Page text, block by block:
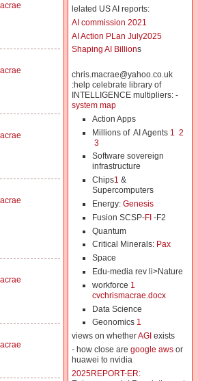
lelated US AI reports:
AI commission 2021
AI Action PLan July2025
Shaping AI Billions
chris.macrae@yahoo.co.uk
:help celebrate library of
INTELLIGENCE multipliers: -
system map
Action Apps
Millions of AI Agents 1
2
3
Software sovereign
infrastructure
Chips1 &
Supercomputers
Energy: Genesis
Fusion SCSP-FI-F2
Quantum
Critical Minerals: Pax
Space
Edu-media rev li>Nature
workforce 1
cvchrismacrae.docx
Data Science
Geonomics 1
views on whetherAGI exists
- how close are google awsor
huawei to nvidia
2025REPORT-ER: